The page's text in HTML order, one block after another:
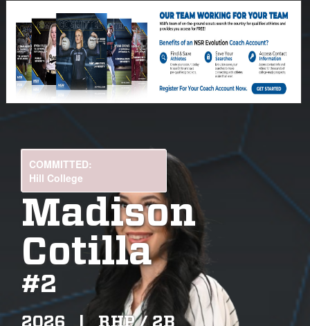
COMMITTED:
Hill College
Madison
Cotilla
#2
2026 RHP / 2B